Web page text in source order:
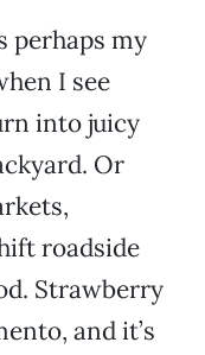
perhaps my
I see
into juicy
Or
roadside
Strawberry
and it’s